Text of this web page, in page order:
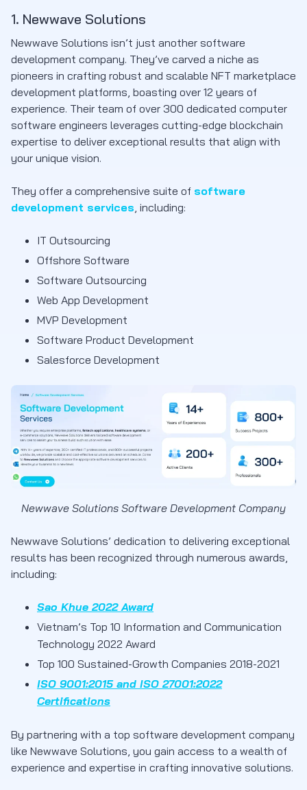
1. Newwave Solutions
Newwave Solutions isn’t just another software
development company. They’ve carved a niche as
pioneers in crafting robust and scalable NFT marketplace
development platforms, boasting over 12 years of
experience. Their team of over 300 dedicated computer
software engineers leverages cutting-edge blockchain
expertise to deliver exceptional results that align with
your unique vision.
They offer a comprehensive suite of software
development services , including:
IT Outsourcing
Offshore Software
Software Outsourcing
Web App Development
MVP Development
Software Product Development
Salesforce Development
Newwave Solutions Software Development Company
Newwave Solutions’ dedication to delivering exceptional
results has been recognized through numerous awards,
including:
Sao Khue 2022 Award
Vietnam’s Top 10 Information and Communication
Technology 2022 Award
Top 100 Sustained-Growth Companies 2018-2021
ISO 9001:2015 and ISO 27001:2022
Certifications
By partnering with a top software development company
like Newwave Solutions, you gain access to a wealth of
experience and expertise in crafting innovative solutions.